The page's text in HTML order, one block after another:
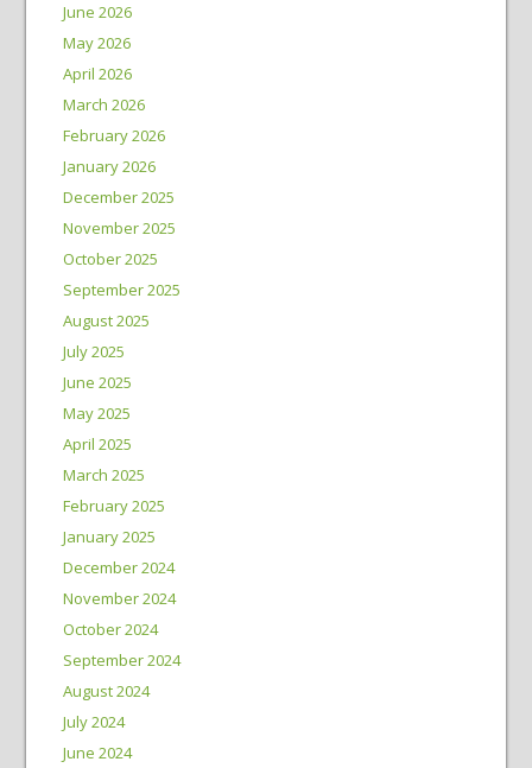
June 2026
May 2026
April 2026
March 2026
February 2026
January 2026
December 2025
November 2025
October 2025
September 2025
August 2025
July 2025
June 2025
May 2025
April 2025
March 2025
February 2025
January 2025
December 2024
November 2024
October 2024
September 2024
August 2024
July 2024
June 2024